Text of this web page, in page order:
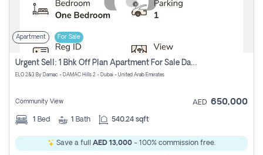
Apartment For Sale
Urgent Sell: 1 Bhk Off Plan Apartment For Sale Damac Hills 2 Elo2
ELO 2&3 By Damac - DAMAC Hills 2 - Dubai - United Arab Emirates
Community View AED 650,000
1 Bed 1 Bath 540.24 sqft
Save a full AED 13,000 - 100% commission free.